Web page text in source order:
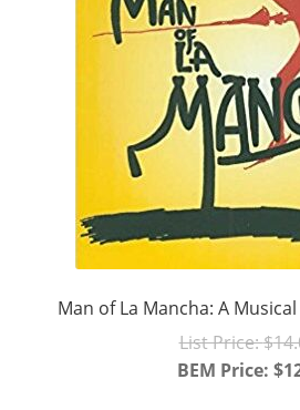
Man of La Mancha: A
List Price:$
BEM Price:$